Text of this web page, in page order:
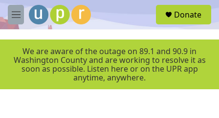
Skip to main content
M
e
r
Donate
We are aware of the outage on 89.1 and 90.9 in
Washington County and are working to resolve it as
soon as possible. Listen here or on the UPR app
anytime, anywhere.